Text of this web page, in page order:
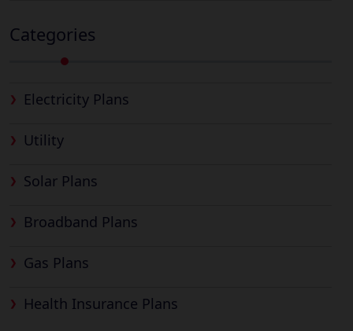
Categories
Electricity Plans
Utility
Solar Plans
Broadband Plans
Gas Plans
Health Insurance Plans